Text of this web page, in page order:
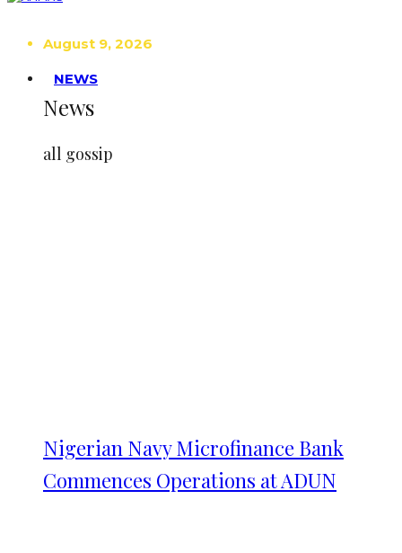
August 9, 2026
NEWS
News
all gossip
Nigerian Navy Microfinance Bank
Commences Operations at ADUN